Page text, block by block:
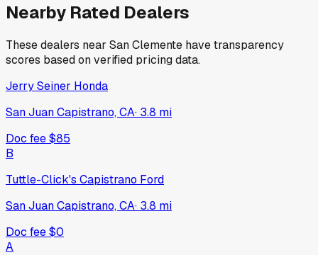
Nearby Rated Dealers
These dealers near San Clemente have transparency
scores based on verified pricing data.
Jerry Seiner Honda
San Juan Capistrano, CA· 3.8 mi
Doc fee$85
B
Tuttle-Click's Capistrano Ford
San Juan Capistrano, CA· 3.8 mi
Doc fee$0
A